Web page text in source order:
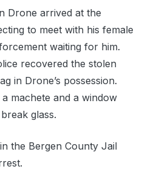
Drone arrived at the
to meet with his female
waiting for him.
recovered the stolen
in Drone’s possession.
machete and a window
glass.
the Bergen County Jail